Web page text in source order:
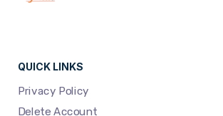
QUICK LINKS
Privacy Policy
Delete Account